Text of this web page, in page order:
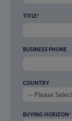
TITLE*
BUSINESS PHONE
COUNTRY
BUYING HORIZON*